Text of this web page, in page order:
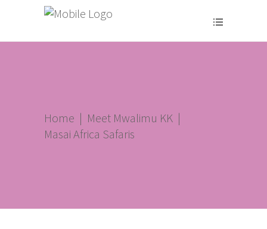
Home | Meet Mwalimu KK |
Masai Africa Safaris